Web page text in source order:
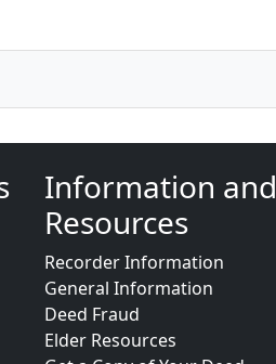
Information and
Resources
Recorder Information
General Information
Deed Fraud
Elder Resources